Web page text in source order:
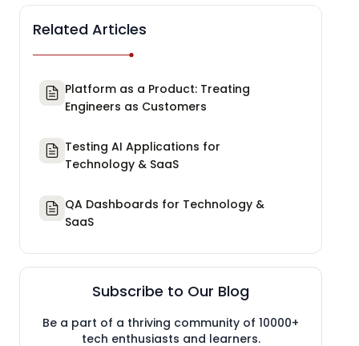
Related Articles
Platform as a Product: Treating
Engineers as Customers
Testing AI Applications for
Technology & SaaS
QA Dashboards for Technology &
SaaS
Subscribe to Our Blog
Be a part of a thriving community of 10000+
tech enthusiasts and learners.